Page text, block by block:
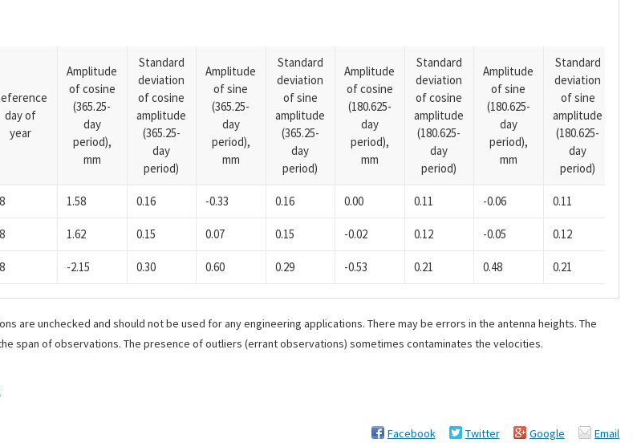
day of
year
Amplitude
of cosine
(365.25-
day
period),
mm
Standard
deviation
of cosine
amplitude
(365.25-
day
period)
Amplitude
of sine
(365.25-
day
period),
mm
Standard
deviation
of sine
amplitude
(365.25-
day
period)
Amplitude
of cosine
(180.625-
day
period),
mm
Standard
deviation
of cosine
amplitude
(180.625-
day
period)
Amplitude
of sine
(180.625-
day
period),
mm
Standard
deviation
of sine
amplitude
(180.625-
day
period)
1.58 0.16 -0.33 0.16 0.00 0.11 -0.06 0.11
1.62 0.15 0.07 0.15 -0.02 0.12 -0.05 0.12
-2.15 0.30 0.60 0.29 -0.53 0.21 0.48 0.21
are unchecked and should not be used for any engineering applications. There may be errors in the antenna heights. The
span of observations. The presence of outliers (errant observations) sometimes contaminates the velocities.
Facebook Twitter Google Email